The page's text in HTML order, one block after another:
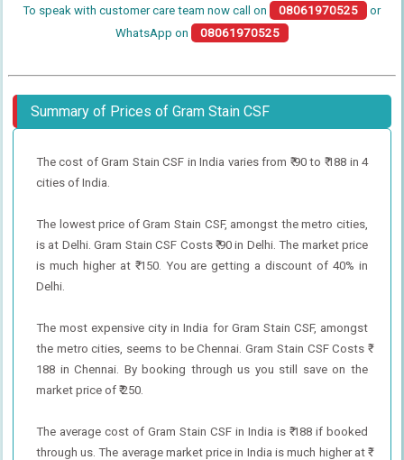
To speak with customer care team now call on 08061970525
or
WhatsApp on
08061970525
Summary of Prices of Gram Stain CSF
The cost of Gram Stain CSF in India varies from ₹ 90 to ₹ 188 in 4
cities of India.
The lowest price of Gram Stain CSF, amongst the metro cities,
is at Delhi. Gram Stain CSF Costs ₹ 90 in Delhi. The market price
is much higher at ₹ 150. You are getting a discount of 40% in
Delhi.
The most expensive city in India for Gram Stain CSF, amongst
the metro cities, seems to be Chennai. Gram Stain CSF Costs ₹
188 in Chennai. By booking through us you still save on the
market price of ₹ 250.
The average cost of Gram Stain CSF in India is ₹ 188 if booked
through us. The average market price in India is much higher at ₹